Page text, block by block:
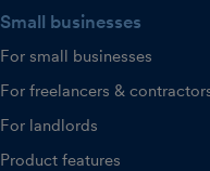
Small businesses
For small businesses
For freelancers &
For landlords
Product features